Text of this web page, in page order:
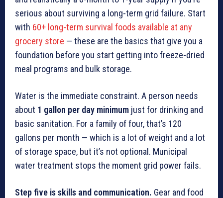
serious about surviving a long-term grid failure. Start
with 60+ long-term survival foods available at any
grocery store — these are the basics that give you a
foundation before you start getting into freeze-dried
meal programs and bulk storage.
Water is the immediate constraint. A person needs
about 1 gallon per day minimum just for drinking and
basic sanitation. For a family of four, that’s 120
gallons per month — which is a lot of weight and a lot
of storage space, but it’s not optional. Municipal
water treatment stops the moment grid power fails.
Step five is skills and communication. Gear and food